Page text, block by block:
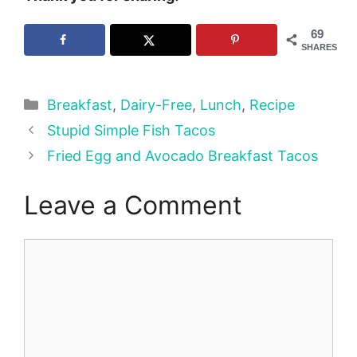
69
SHARES
Categories
Breakfast, Dairy-Free, Lunch, Recipe
Stupid Simple Fish Tacos
Fried Egg and Avocado Breakfast Tacos
Leave a Comment